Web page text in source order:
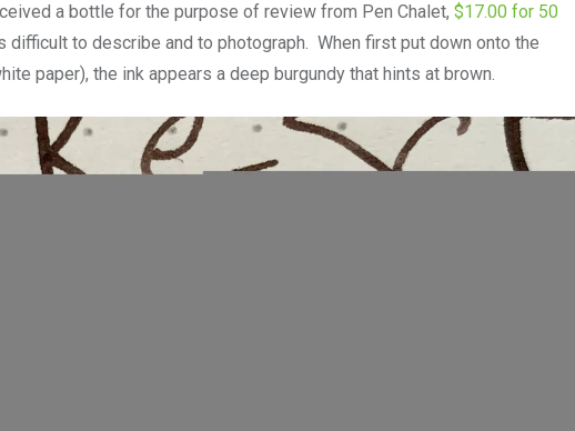
a bottle for the purpose of review from Pen Chalet, $17.00 for 50
difficult to describe and to photograph. When first put down onto the
paper), the ink appears a deep burgundy that hints at brown.